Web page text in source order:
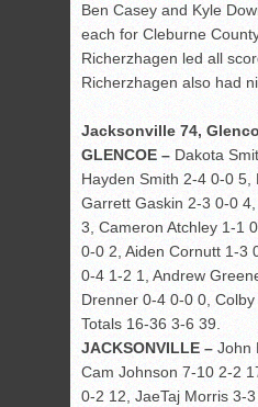
Ben Casey and Kyle
each for Cleburne
Richerzhagen led all
Richerzhagen also had
Jacksonville 74,
GLENCOE – Dakota
Hayden Smith 2-4 0-0 5,
Garrett Gaskin 2-3 0-0
3, Cameron Atchley 1-1
0-0 2, Aiden Cornutt 1-3
0-4 1-2 1, Andrew
Drenner 0-4 0-0 0, Colby
Totals 16-36 3-6 39.
JACKSONVILLE – John
Cam Johnson 7-10 2-2
0-2 12, JaeTaj Morris 3-